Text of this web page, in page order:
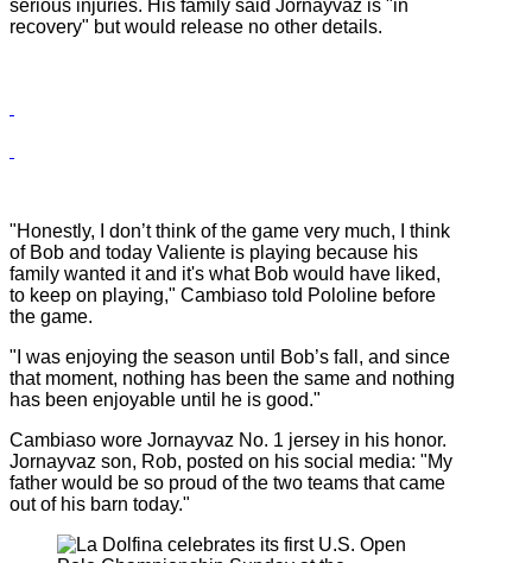
serious injuries. His family said Jornayvaz is "in
recovery" but would release no other details.
"Honestly, I don’t think of the game very much, I think
of Bob and today Valiente is playing because his
family wanted it and it's what Bob would have liked,
to keep on playing," Cambiaso told Pololine before
the game.
"I was enjoying the season until Bob’s fall, and since
that moment, nothing has been the same and nothing
has been enjoyable until he is good."
Cambiaso wore Jornayvaz No. 1 jersey in his honor.
Jornayvaz son, Rob, posted on his social media: "My
father would be so proud of the two teams that came
out of his barn today."